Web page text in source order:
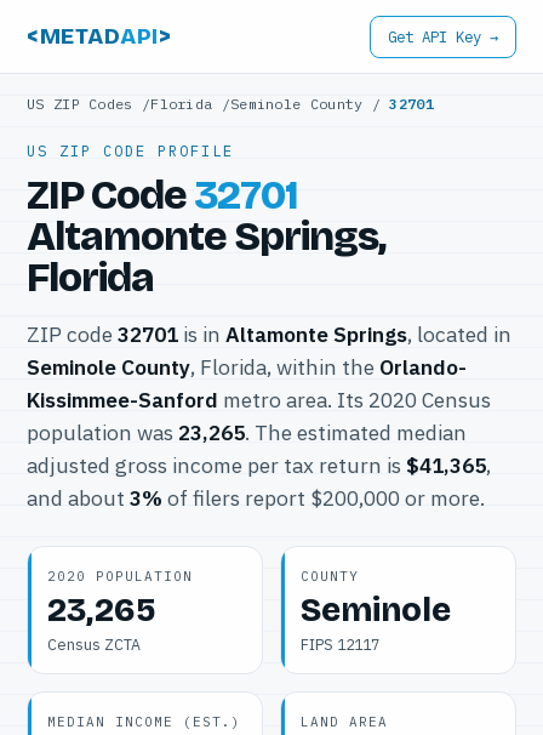
<METADAPI> Get API Key →
US ZIP Codes /Florida /Seminole County /32701
US ZIP CODE PROFILE
ZIP Code32701
Altamonte Springs,
Florida
ZIP code 32701 is in Altamonte Springs, located in
Seminole County, Florida, within the Orlando-
Kissimmee-Sanford metro area. Its 2020 Census
population was 23,265. The estimated median
adjusted gross income per tax return is $41,365,
and about 3% of filers report $200,000 or more.
2020 POPULATION
23,265
Census ZCTA
COUNTY
Seminole
FIPS 12117
MEDIAN INCOME (EST.) LAND AREA